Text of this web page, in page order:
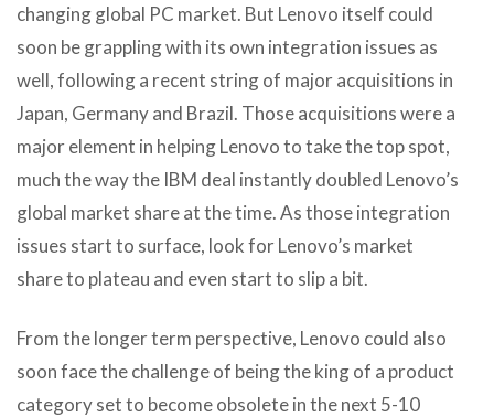
changing global PC market. But Lenovo itself could
soon be grappling with its own integration issues as
well, following a recent string of major acquisitions in
Japan, Germany and Brazil. Those acquisitions were a
major element in helping Lenovo to take the top spot,
much the way the IBM deal instantly doubled Lenovo’s
global market share at the time. As those integration
issues start to surface, look for Lenovo’s market
share to plateau and even start to slip a bit.
From the longer term perspective, Lenovo could also
soon face the challenge of being the king of a product
category set to become obsolete in the next 5-10